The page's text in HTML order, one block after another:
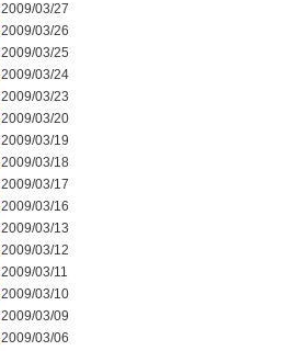
2009/03/27
2009/03/26
2009/03/25
2009/03/24
2009/03/23
2009/03/20
2009/03/19
2009/03/18
2009/03/17
2009/03/16
2009/03/13
2009/03/12
2009/03/11
2009/03/10
2009/03/09
2009/03/06